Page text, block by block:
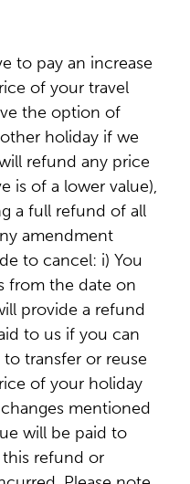
to pay an increase
of your travel
the option of
holiday if we
refund any price
is of a lower value),
a full refund of all
amendment
to cancel: i) You
from the date on
provide a refund
to us if you can
transfer or reuse
of your holiday
mentioned
will be paid to
refund or